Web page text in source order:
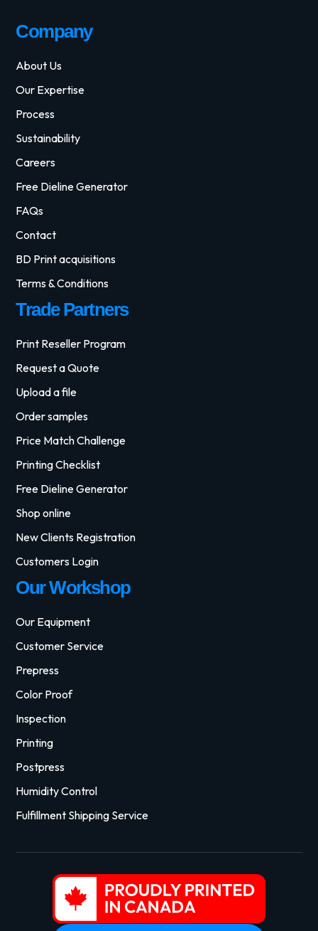
Company
About Us
Our Expertise
Process
Sustainability
Careers
Free Dieline Generator
FAQs
Contact
BD Print acquisitions
Terms & Conditions
Trade Partners
Print Reseller Program
Request a Quote
Upload a file
Order samples
Price Match Challenge
Printing Checklist
Free Dieline Generator
Shop online
New Clients Registration
Customers Login
Our Workshop
Our Equipment
Customer Service
Prepress
Color Proof
Inspection
Printing
Postpress
Humidity Control
Fulfillment Shipping Service